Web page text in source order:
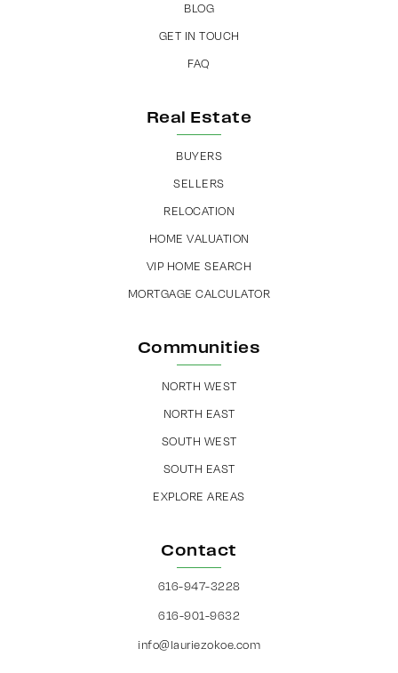
Contact
616-947-3228
616-901-9632
info@lauriezokoe.com
BLOG
GET IN TOUCH
FAQ
Communities
NORTH WEST
NORTH EAST
SOUTH WEST
SOUTH EAST
EXPLORE AREAS
Real Estate
BUYERS
SELLERS
RELOCATION
HOME VALUATION
VIP HOME SEARCH
MORTGAGE CALCULATOR